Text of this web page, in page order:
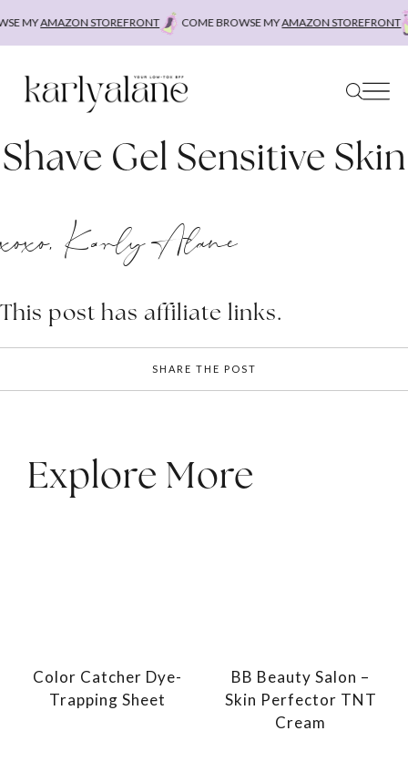
MYAMAZON STOREFRONT COME BROWSE MYAMAZON STOREFRONT
Shave Gel Sensitive Skin
xoxo, Karly Alane
This post has affiliate links.
SHARE THE POST
Explore More
Color Catcher Dye-
Trapping Sheet
BB Beauty Salon –
Skin Perfector TNT
Cream